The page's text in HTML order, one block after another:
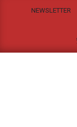
NEWSLETTER